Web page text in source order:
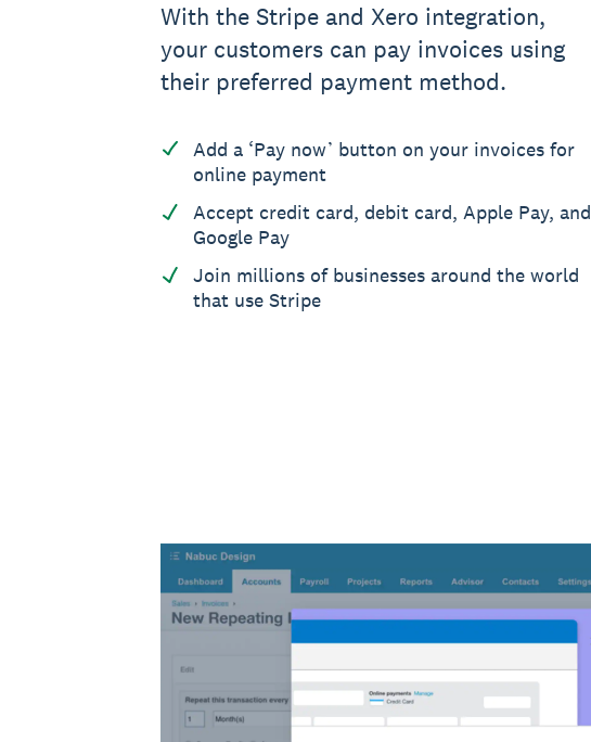
With the Stripe and Xero integration,
your customers can pay invoices using
their preferred payment method.
Add a ‘Pay now’ button on your invoices for
online payment
Accept credit card, debit card, Apple Pay, and
Google Pay
Join millions of businesses around the world
that use Stripe